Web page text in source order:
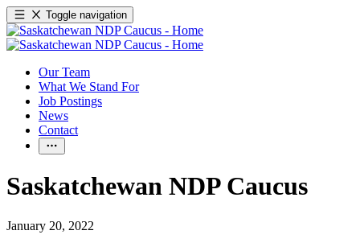
Toggle navigation
Our Team
What We Stand For
Job Postings
News
Contact
Saskatchewan NDP Caucus
January 20, 2022